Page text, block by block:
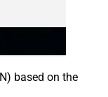
based on the